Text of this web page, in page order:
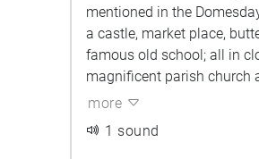
mentioned in the
a castle, market place,
famous old school; all in
magnificent parish church
rectangular shape around
more
1 sound